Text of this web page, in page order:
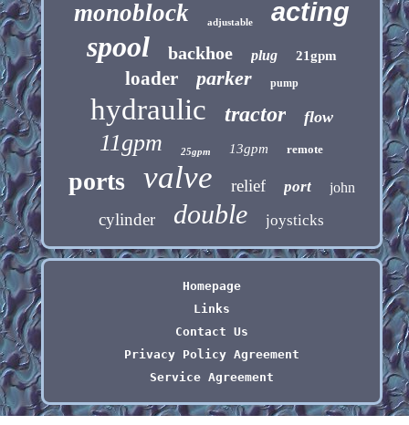
monoblock adjustable acting
spool backhoe plug 21gpm
loader parker pump
hydraulic tractor flow
11gpm 25gpm 13gpm remote
ports valve relief port john
cylinder double joysticks
Homepage
Links
Contact Us
Privacy Policy Agreement
Service Agreement